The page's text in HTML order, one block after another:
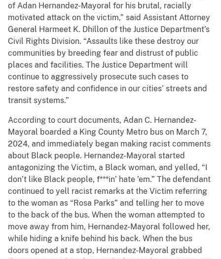
of Adan Hernandez-Mayoral for his brutal, racially
motivated attack on the victim,” said Assistant Attorney
General Harmeet K. Dhillon of the Justice Department’s
Civil Rights Division. “Assaults like these destroy our
communities by breeding fear and distrust of public
places and facilities. The Justice Department will
continue to aggressively prosecute such cases to
restore safety and confidence in our cities’ streets and
transit systems.”
According to court documents, Adan C. Hernandez-
Mayoral boarded a King County Metro bus on March 7,
2024, and immediately began making racist comments
about Black people. Hernandez-Mayoral started
antagonizing the Victim, a Black woman, and yelled, “I
don’t like Black people, f***in’ hate ’em.” The defendant
continued to yell racist remarks at the Victim referring
to the woman as “Rosa Parks” and telling her to move
to the back of the bus. When the woman attempted to
move away from him, Hernandez-Mayoral followed her,
while hiding a knife behind his back. When the bus
doors opened at a stop, Hernandez-Mayoral grabbed